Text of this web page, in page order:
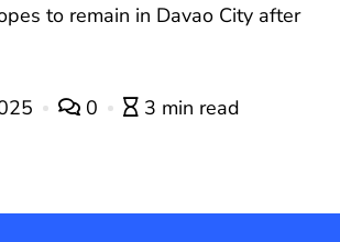
to remain in Davao City after
0 3 min read